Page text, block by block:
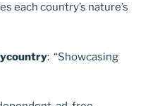
each country’s nature’s
: “Showcasing